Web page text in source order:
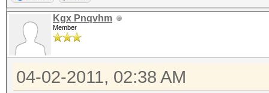
Kgx Pnqvhm
Member
04-02-2011, 02:38 AM